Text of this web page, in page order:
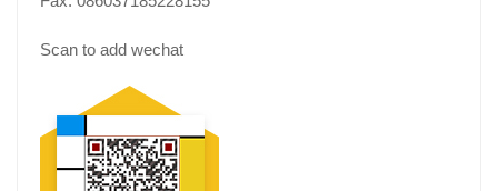
Scan to add wechat